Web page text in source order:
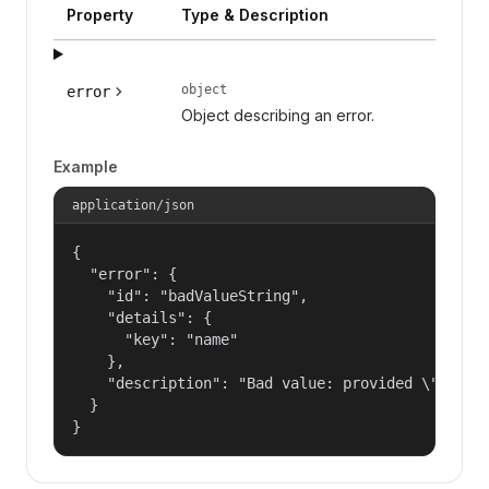
Property Type & Description
error object
Object describing an error.
Example
application/json
{
  "error": {
    "id": "badValueString",
    "details": {
      "key": "name"
    },
"description": "Bad value: provided
  }
}